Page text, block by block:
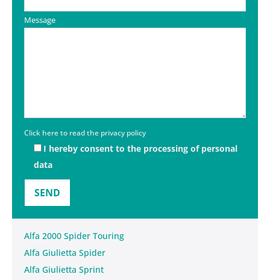
Message
Click here to read the privacy policy
I hereby consent to the processing of personal
data
Alfa 2000 Spider Touring
Alfa Giulietta Spider
Alfa Giulietta Sprint